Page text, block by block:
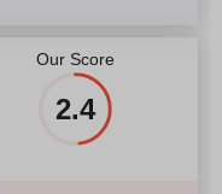
Our Score
2.4